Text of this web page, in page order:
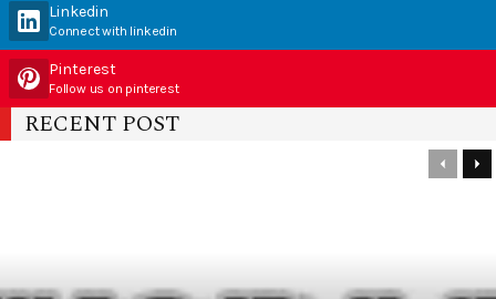
Linkedin
Connect with linkedin
Pinterest
Follow us on pinterest
RECENT POST